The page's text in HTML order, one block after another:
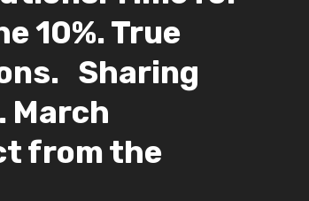
10%. True
Sharing
March
from the